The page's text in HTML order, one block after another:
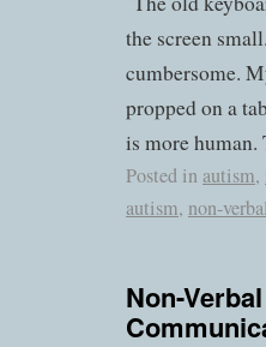
the screen
cumbersome.
propped on a
is more
Posted in autism,
autism, non-
Non-